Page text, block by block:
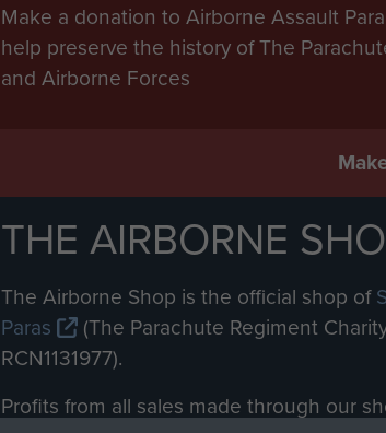
Make a donation to Airborne Assault
help preserve the history of The
and Airborne Forces
THE AIRBORNE
The Airborne Shop is the official shop of
Paras
(The Parachute Regiment
RCN1131977).
Profits from all sales made through our